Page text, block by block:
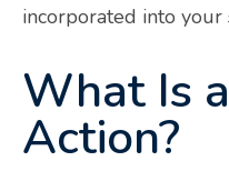
incorporated into your
What Is
Action?